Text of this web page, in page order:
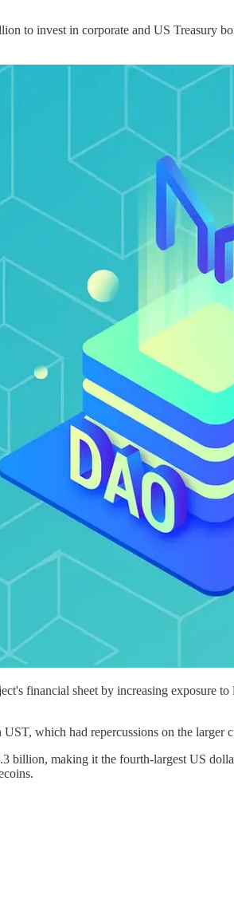
to invest in corporate and US Treasury
financial sheet by increasing exposure
which had repercussions on the
making it the fourth-largest US